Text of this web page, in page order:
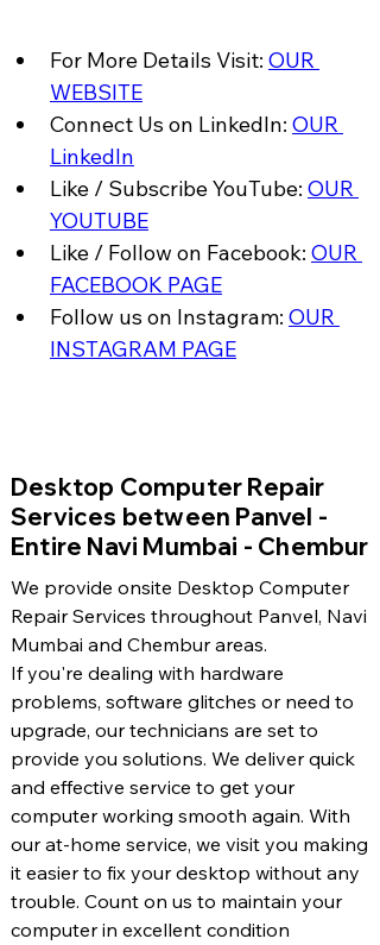
For More Details Visit: OUR
WEBSITE
Connect Us on LinkedIn: OUR
LinkedIn
Like / Subscribe YouTube: OUR
YOUTUBE
Like / Follow on Facebook: OUR
FACEBOOK PAGE
Follow us on Instagram: OUR
INSTAGRAM PAGE
​Desktop Computer Repair
Services between Panvel -
Entire Navi Mumbai - Chembur
We provide onsite Desktop Computer
Repair Services throughout Panvel, Navi
Mumbai and Chembur areas.
If you're dealing with hardware
problems, software glitches or need to
upgrade, our technicians are set to
provide you solutions. We deliver quick
and effective service to get your
computer working smooth again. With
our at-home service, we visit you making
it easier to fix your desktop without any
trouble. Count on us to maintain your
computer in excellent condition